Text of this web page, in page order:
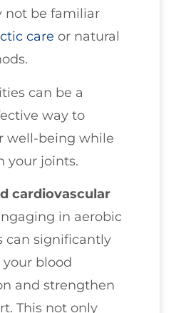
not be familiar
care or natural
can be a
way to
well-being while
your joints.
cardiovascular
in aerobic
can significantly
blood
and strengthen
This not only